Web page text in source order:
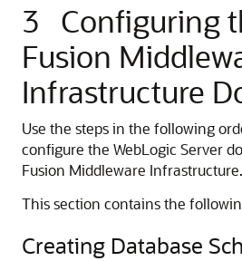
3
Configuring
Fusion
Infrastructure
Use the steps in the following
configure the WebLogic Server
Fusion Middleware Infrastructure.
This section contains the
Creating Database